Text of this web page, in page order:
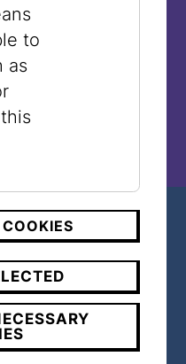
places
walk
to
as